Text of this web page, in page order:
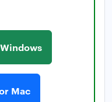
Mac